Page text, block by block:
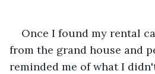
Once I found my rental
from the grand house and
reminded me of what I